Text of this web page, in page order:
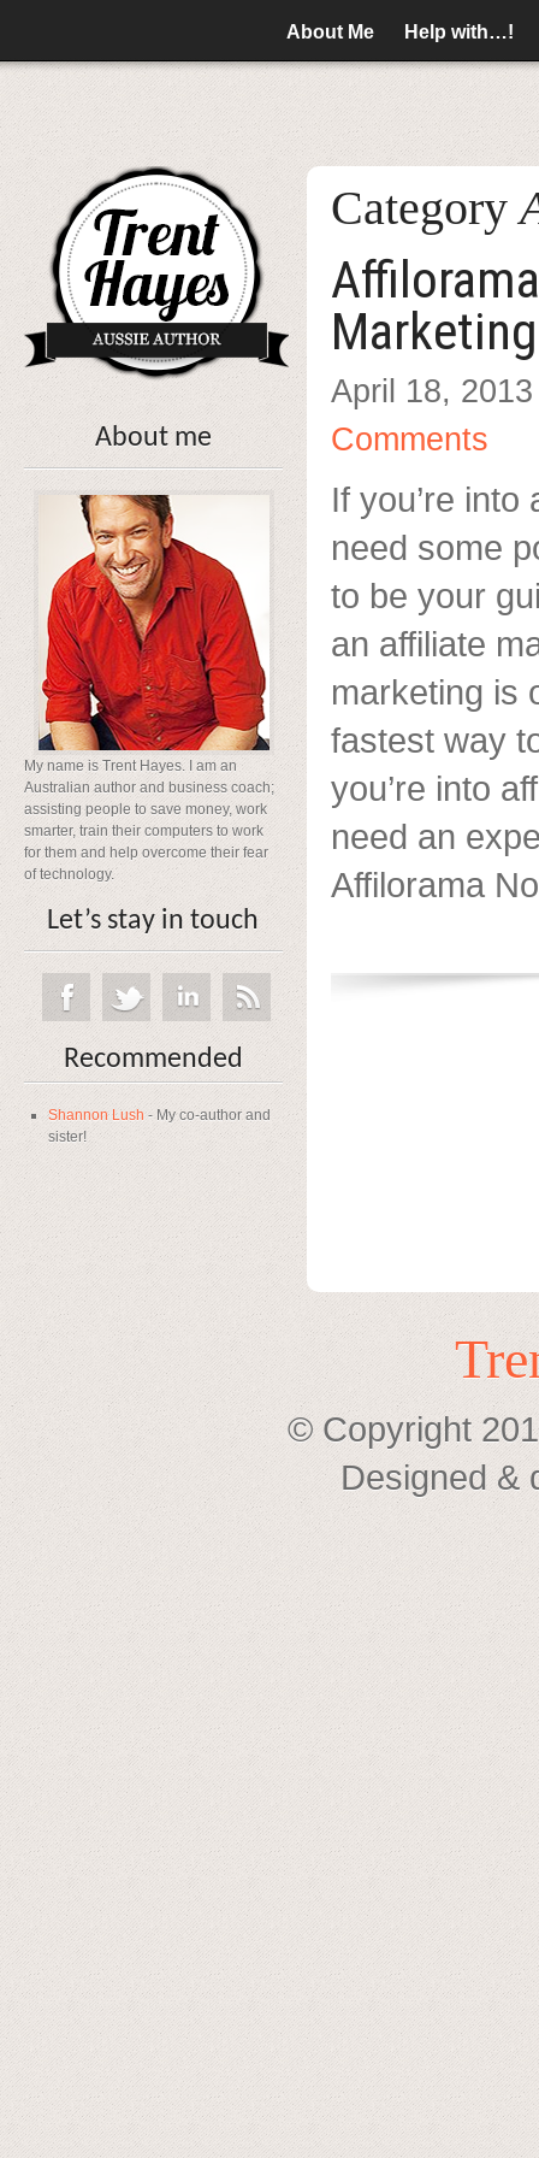
About Me Help with…!
About me
My name is Trent Hayes. I am an
Australian author and business coach;
assisting people to save money, work
smarter, train their computers to work
for them and help overcome their fear
of technology.
Let’s stay in touch
Recommended
Shannon Lush - My co-author and
sister!
Category
April 18, 2013
Comments
If you’re
need some
to be your
an affiliate
marketing is
fastest way
you’re into
need an
Affilorama
© Copyright
Designed &